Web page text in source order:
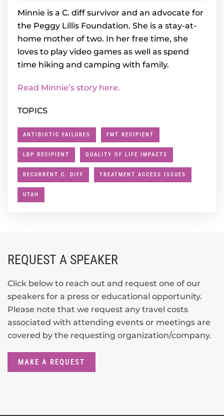
Minnie is a C. diff survivor and an advocate for
the Peggy Lillis Foundation. She is a stay-at-
home mother of two. In her free time, she
loves to play video games as well as spend
time hiking and camping with family.
Read Minnie’s story here.
TOPICS
ANTIBIOTIC FAILURES FMT RECIPIENT
LBP RECIPIENT QUALITY OF LIFE IMPACTS
RECURRENT C. DIFF TREATMENT ACCESS ISSUES
UTAH
REQUEST A SPEAKER
Click below to reach out and request one of our
speakers for a press or educational opportunity.
Please note that we request any travel costs
associated with attending events or meetings are
covered by the requesting organization/company.
MAKE A REQUEST